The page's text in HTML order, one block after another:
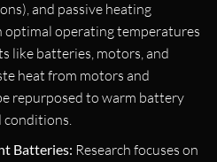
and passive heating
optimal operating temperatures
like batteries, motors, and
heat from motors and
repurposed to warm battery
conditions.
Batteries: Research focuses on